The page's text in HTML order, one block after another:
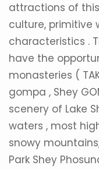
attractions of
culture, primitive
characteristics .
have the
monasteries (
gompa , Shey
scenery of Lake
waters , most
snowy
Park Shey